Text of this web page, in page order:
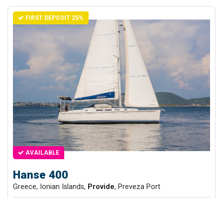
FIRST DEPOSIT 25%
AVAILABLE
Hanse 400
Greece, Ionian Islands, Provide, Preveza Port